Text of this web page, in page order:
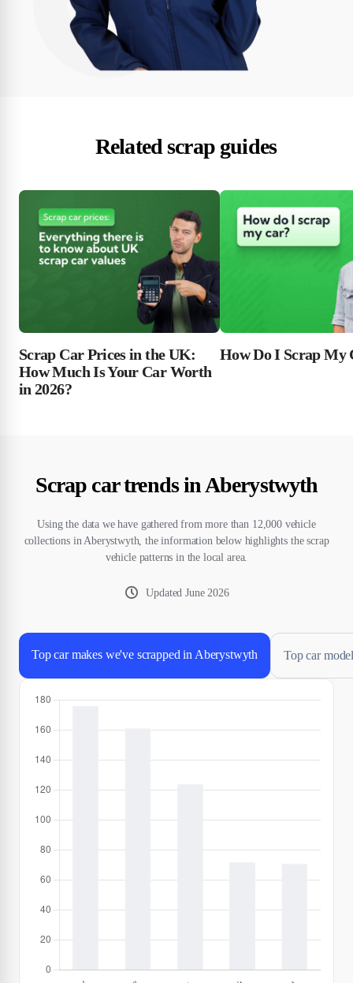
Related scrap guides
Scrap Car Prices in the UK:
How Much Is Your Car Worth
in 2026?
How Do I Scrap My
Scrap car trends in Aberystwyth
Using the data we have gathered from more than 12,000 vehicle
collections in Aberystwyth, the information below highlights the scrap
vehicle patterns in the local area.
UpdatedJune 2026
Top car makes we've scrapped in Aberystwyth Top car